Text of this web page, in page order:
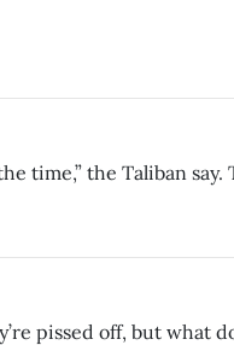
time,” the Taliban say.
pissed off, but what